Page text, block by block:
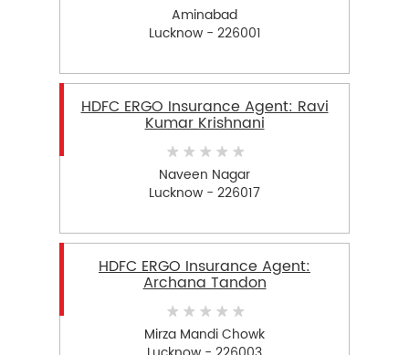
Aminabad
Lucknow - 226001
HDFC ERGO Insurance Agent: Ravi
Kumar Krishnani
Naveen Nagar
Lucknow - 226017
HDFC ERGO Insurance Agent:
Archana Tandon
Mirza Mandi Chowk